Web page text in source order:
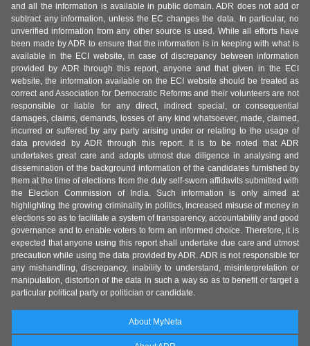
and all the information is available in public domain. ADR does not add or
subtract any information, unless the EC changes the data. In particular, no
unverified information from any other source is used. While all efforts have
been made by ADR to ensure that the information is in keeping with what is
available in the ECI website, in case of discrepancy between information
provided by ADR through this report, anyone and that given in the ECI
website, the information available on the ECI website should be treated as
correct and Association for Democratic Reforms and their volunteers are not
responsible or liable for any direct, indirect special, or consequential
damages, claims, demands, losses of any kind whatsoever, made, claimed,
incurred or suffered by any party arising under or relating to the usage of
data provided by ADR through this report. It is to be noted that ADR
undertakes great care and adopts utmost due diligence in analysing and
dissemination of the background information of the candidates furnished by
them at the time of elections from the duly self-sworn affidavits submitted with
the Election Commission of India. Such information is only aimed at
highlighting the growing criminality in politics, increased misuse of money in
elections so as to facilitate a system of transparency, accountability and good
governance and to enable voters to form an informed choice. Therefore, it is
expected that anyone using this report shall undertake due care and utmost
precaution while using the data provided by ADR. ADR is not responsible for
any mishandling, discrepancy, inability to understand, misinterpretation or
manipulation, distortion of the data in such a way so as to benefit or target a
particular political party or politician or candidate.
About MyNeta